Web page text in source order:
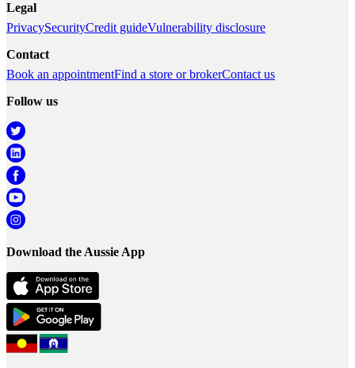
Legal
PrivacySecurityCredit guideVulnerability disclosure
Contact
Book an appointmentFind a store or brokerContact us
Follow us
Download the Aussie App